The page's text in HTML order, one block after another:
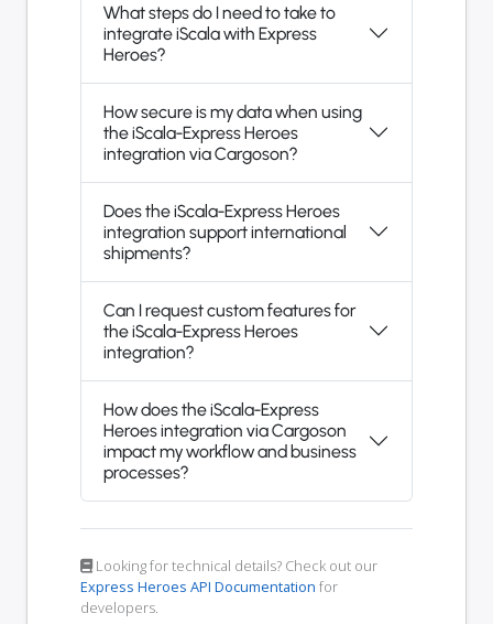
What steps do I need to take to
integrate iScala with Express
Heroes?
How secure is my data when using
the iScala-Express Heroes
integration via Cargoson?
Does the iScala-Express Heroes
integration support international
shipments?
Can I request custom features for
the iScala-Express Heroes
integration?
How does the iScala-Express
Heroes integration via Cargoson
impact my workflow and business
processes?
Looking for technical details? Check out our
Express Heroes API Documentation for
developers.